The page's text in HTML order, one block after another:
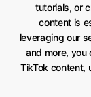
tutorials, or
content is
leveraging our
and more, you
TikTok content,